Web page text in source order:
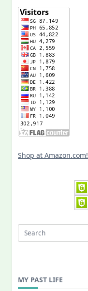
Shop at Amazon.com!
Search
for:
My
Past